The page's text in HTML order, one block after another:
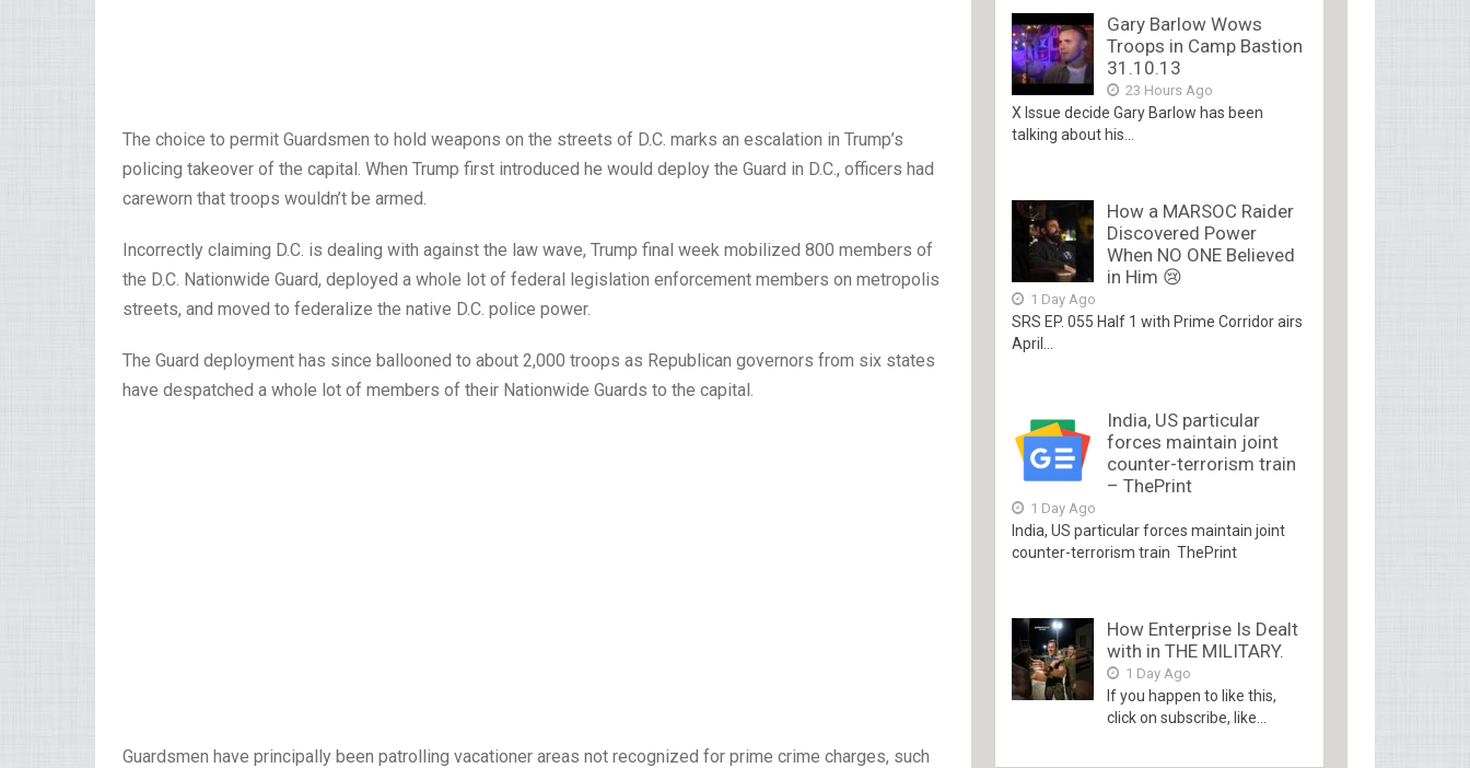
The choice to permit Guardsmen to hold weapons on the streets of D.C. marks an escalation in Trump’s
policing takeover of the capital. When Trump first introduced he would deploy the Guard in D.C., officers had
careworn that troops wouldn’t be armed.
Incorrectly claiming D.C. is dealing with against the law wave, Trump final week mobilized 800 members of
the D.C. Nationwide Guard, deployed a whole lot of federal legislation enforcement members on metropolis
streets, and moved to federalize the native D.C. police power.
The Guard deployment has since ballooned to about 2,000 troops as Republican governors from six states
have despatched a whole lot of members of their Nationwide Guards to the capital.
Guardsmen have principally been patrolling vacationer areas not recognized for prime crime charges, such
Gary Barlow Wows
Troops in Camp Bastion
31.10.13
23 Hours Ago
X Issue decide Gary Barlow has been
talking about his...
How a MARSOC Raider
Discovered Power
When NO ONE Believed
in Him 😢
1 Day Ago
SRS EP. 055 Half 1 with Prime Corridor airs
April...
India, US particular
forces maintain joint
counter-terrorism train
– ThePrint
1 Day Ago
India, US particular forces maintain joint
counter-terrorism train ThePrint
How Enterprise Is Dealt
with in THE MILITARY.
1 Day Ago
If you happen to like this,
click on subscribe, like...